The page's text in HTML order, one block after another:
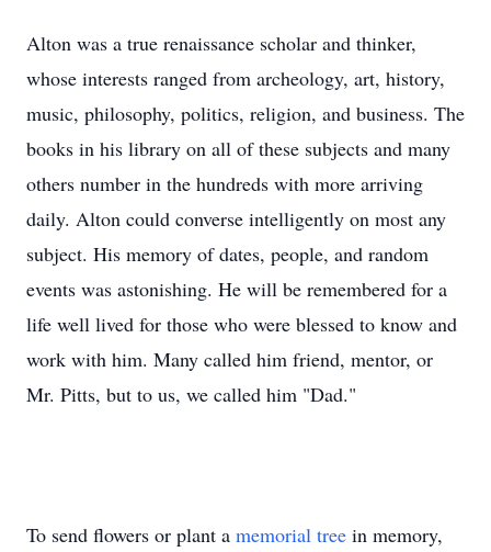
Alton was a true renaissance scholar and thinker,
whose interests ranged from archeology, art, history,
music, philosophy, politics, religion, and business. The
books in his library on all of these subjects and many
others number in the hundreds with more arriving
daily. Alton could converse intelligently on most any
subject. His memory of dates, people, and random
events was astonishing. He will be remembered for a
life well lived for those who were blessed to know and
work with him. Many called him friend, mentor, or
Mr. Pitts, but to us, we called him "Dad."
To send flowers or plant a memorial tree in memory,